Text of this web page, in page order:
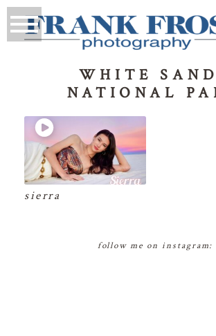
WHITE
NATIONAL
sierra
follow me on instagram: